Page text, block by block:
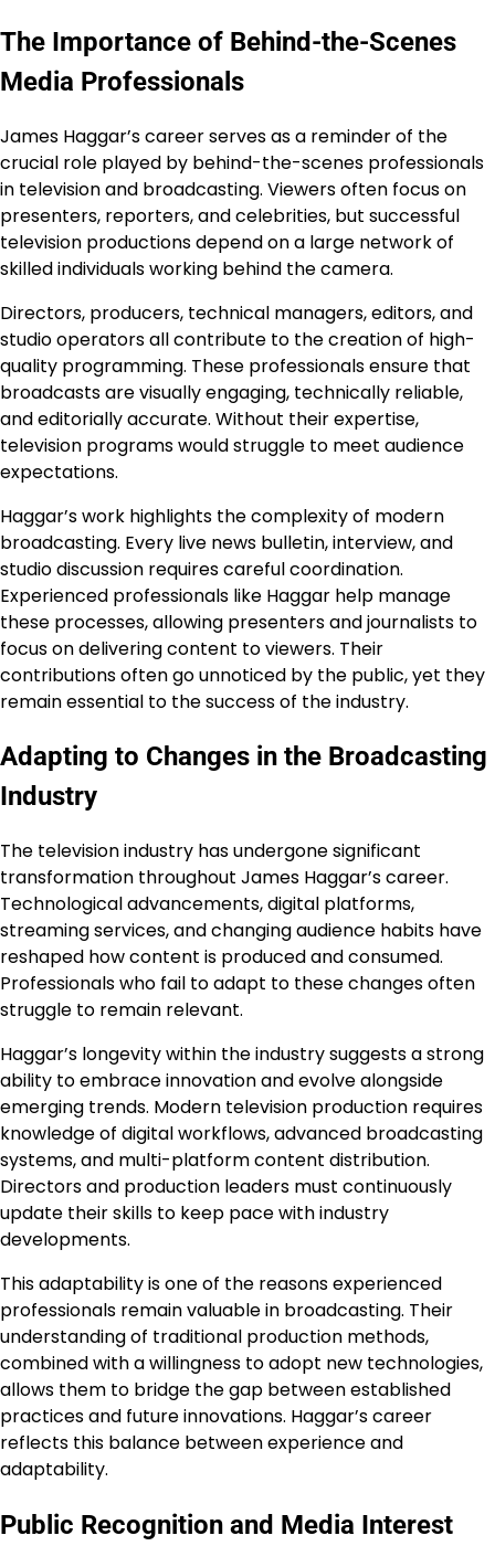
The Importance of Behind-the-Scenes
Media Professionals
James Haggar’s career serves as a reminder of the
crucial role played by behind-the-scenes professionals
in television and broadcasting. Viewers often focus on
presenters, reporters, and celebrities, but successful
television productions depend on a large network of
skilled individuals working behind the camera.
Directors, producers, technical managers, editors, and
studio operators all contribute to the creation of high-
quality programming. These professionals ensure that
broadcasts are visually engaging, technically reliable,
and editorially accurate. Without their expertise,
television programs would struggle to meet audience
expectations.
Haggar’s work highlights the complexity of modern
broadcasting. Every live news bulletin, interview, and
studio discussion requires careful coordination.
Experienced professionals like Haggar help manage
these processes, allowing presenters and journalists to
focus on delivering content to viewers. Their
contributions often go unnoticed by the public, yet they
remain essential to the success of the industry.
Adapting to Changes in the Broadcasting
Industry
The television industry has undergone significant
transformation throughout James Haggar’s career.
Technological advancements, digital platforms,
streaming services, and changing audience habits have
reshaped how content is produced and consumed.
Professionals who fail to adapt to these changes often
struggle to remain relevant.
Haggar’s longevity within the industry suggests a strong
ability to embrace innovation and evolve alongside
emerging trends. Modern television production requires
knowledge of digital workflows, advanced broadcasting
systems, and multi-platform content distribution.
Directors and production leaders must continuously
update their skills to keep pace with industry
developments.
This adaptability is one of the reasons experienced
professionals remain valuable in broadcasting. Their
understanding of traditional production methods,
combined with a willingness to adopt new technologies,
allows them to bridge the gap between established
practices and future innovations. Haggar’s career
reflects this balance between experience and
adaptability.
Public Recognition and Media Interest